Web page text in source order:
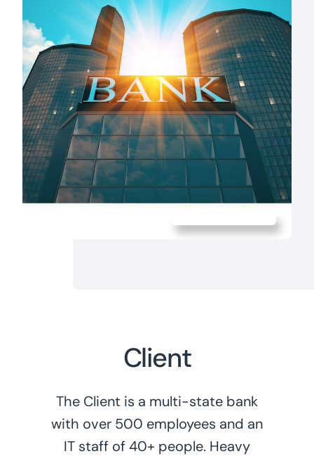
Client
The Client is a multi-state bank
with over 500 employees and an
IT staff of 40+ people. Heavy